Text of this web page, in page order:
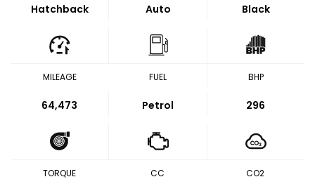
Hatchback Auto Black
MILEAGE
64,473
FUEL
Petrol
BHP
296
TORQUE CC CO2